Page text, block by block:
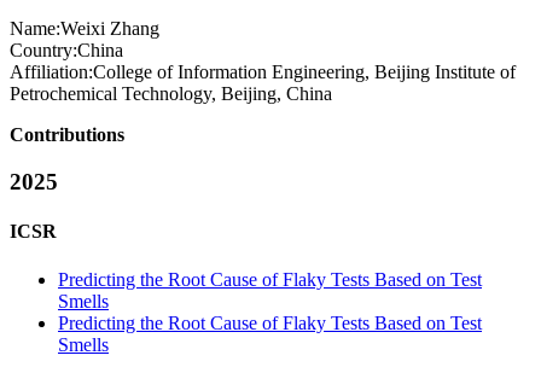
Name:Weixi Zhang
Country:China
Affiliation:College of Information Engineering, Beijing Institute of
Petrochemical Technology, Beijing, China
Contributions
2025
ICSR
Predicting the Root Cause of Flaky Tests Based on Test
Smells
Predicting the Root Cause of Flaky Tests Based on Test
Smells